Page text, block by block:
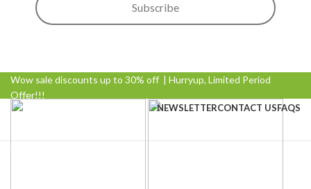
Subscribe
Wow sale discounts up to 30% off | Hurryup, Limited Period
Offer!!!
NEWSLETTERCONTACT USFAQS